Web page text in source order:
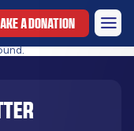
A DONATION